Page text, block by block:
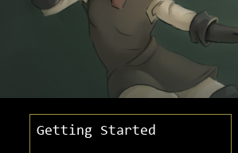
Getting Started